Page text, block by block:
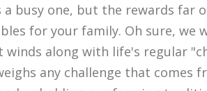
a busy one, but the rewards
for your family. Oh sure,
along with life's regular
any challenge that comes